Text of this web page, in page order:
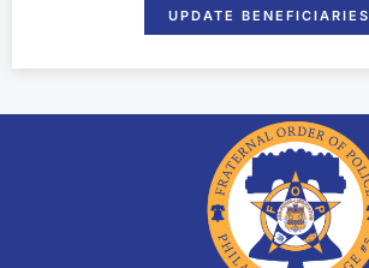
UPDATE BENEFICIARIES